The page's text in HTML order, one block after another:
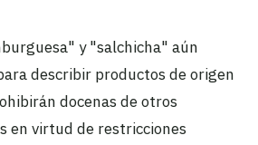
y "salchicha" aún
describir productos de origen
docenas de otros
en virtud de restricciones